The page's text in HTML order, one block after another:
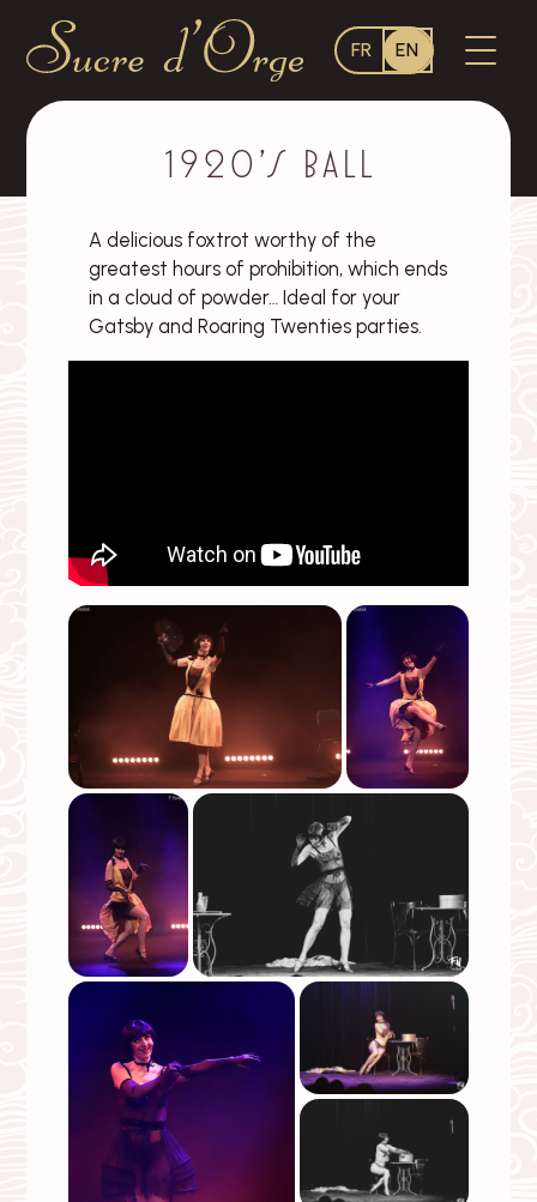
d'Orge
Language
switcher
FR EN
OPEN
MENU
1920’s ball
A delicious foxtrot worthy of the
greatest hours of prohibition, which ends
in a cloud of powder… Ideal for your
Gatsby and Roaring Twenties parties.